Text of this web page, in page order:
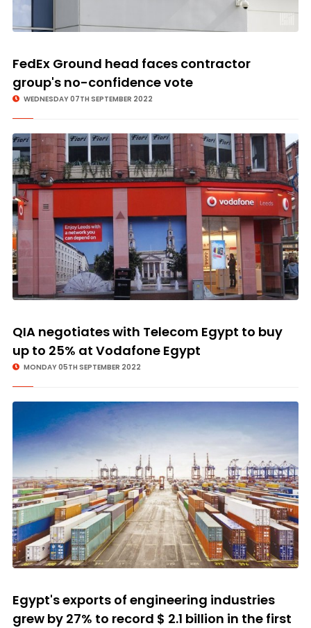
FedEx Ground head faces contractor
group's no-confidence vote
WEDNESDAY 07TH SEPTEMBER 2022
QIA negotiates with Telecom Egypt to buy
up to 25% at Vodafone Egypt
MONDAY 05TH SEPTEMBER 2022
Egypt's exports of engineering industries
grew by 27% to record $ 2.1 billion in the first